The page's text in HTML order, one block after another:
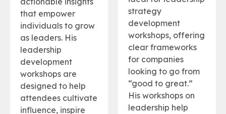
that empower
individuals to grow
as leaders. His
leadership
development
workshops are
designed to help
attendees cultivate
influence, inspire
strategy
development
workshops, offering
clear frameworks
for companies
looking to go from
“good to great.”
His workshops on
leadership help